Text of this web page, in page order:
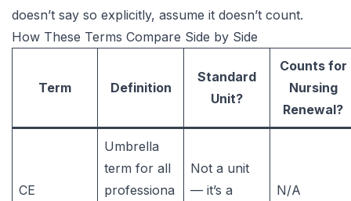
doesn’t say so explicitly, assume it doesn’t count.
How These Terms Compare Side by Side
Term Definition
Standard
Unit?
Counts for
Nursing
Renewal?
CE
Umbrella
term for all
professiona
Not a unit
— it’s a
N/A